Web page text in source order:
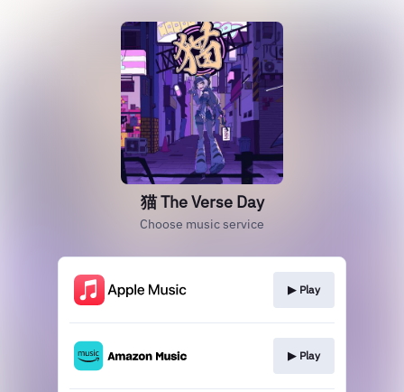
猫 The Verse Day
Choose music service
▶︎ Play
▶︎ Play